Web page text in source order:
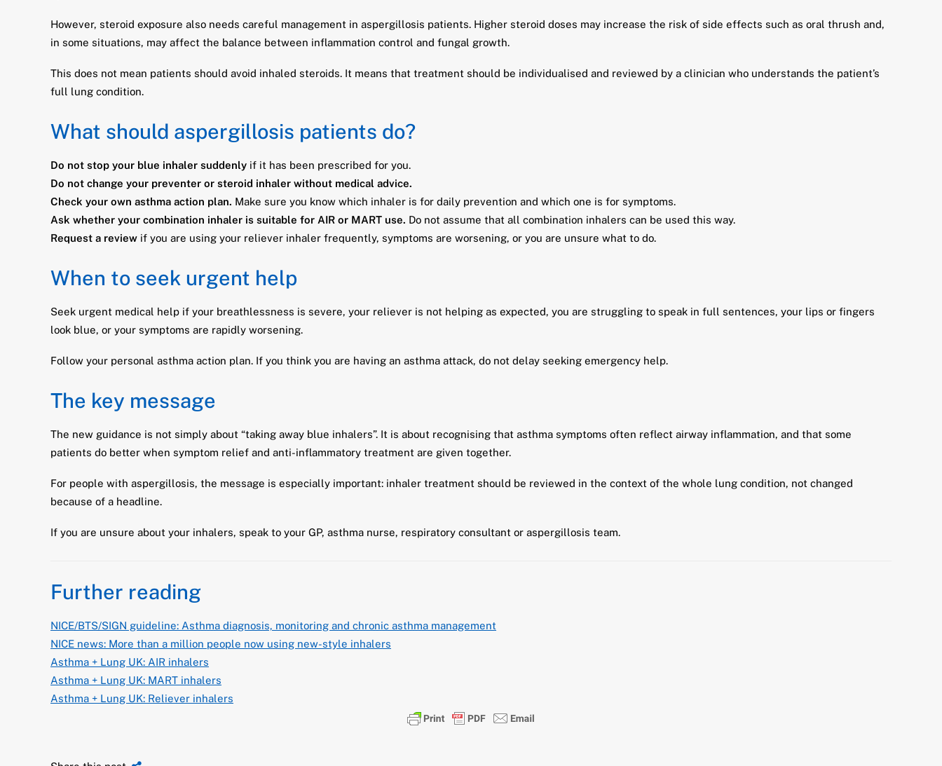
However, steroid exposure also needs careful management in aspergillosis patients. Higher steroid doses may increase the risk of side effects such as oral thrush and,
in some situations, may affect the balance between inflammation control and fungal growth.
This does not mean patients should avoid inhaled steroids. It means that treatment should be individualised and reviewed by a clinician who understands the patient’s
full lung condition.
What should aspergillosis patients do?
Do not stop your blue inhaler suddenly if it has been prescribed for you.
Do not change your preventer or steroid inhaler without medical advice.
Check your own asthma action plan. Make sure you know which inhaler is for daily prevention and which one is for symptoms.
Ask whether your combination inhaler is suitable for AIR or MART use. Do not assume that all combination inhalers can be used this way.
Request a review if you are using your reliever inhaler frequently, symptoms are worsening, or you are unsure what to do.
When to seek urgent help
Seek urgent medical help if your breathlessness is severe, your reliever is not helping as expected, you are struggling to speak in full sentences, your lips or fingers
look blue, or your symptoms are rapidly worsening.
Follow your personal asthma action plan. If you think you are having an asthma attack, do not delay seeking emergency help.
The key message
The new guidance is not simply about “taking away blue inhalers”. It is about recognising that asthma symptoms often reflect airway inflammation, and that some
patients do better when symptom relief and anti-inflammatory treatment are given together.
For people with aspergillosis, the message is especially important: inhaler treatment should be reviewed in the context of the whole lung condition, not changed
because of a headline.
If you are unsure about your inhalers, speak to your GP, asthma nurse, respiratory consultant or aspergillosis team.
Further reading
NICE/BTS/SIGN guideline: Asthma diagnosis, monitoring and chronic asthma management
NICE news: More than a million people now using new-style inhalers
Asthma + Lung UK: AIR inhalers
Asthma + Lung UK: MART inhalers
Asthma + Lung UK: Reliever inhalers